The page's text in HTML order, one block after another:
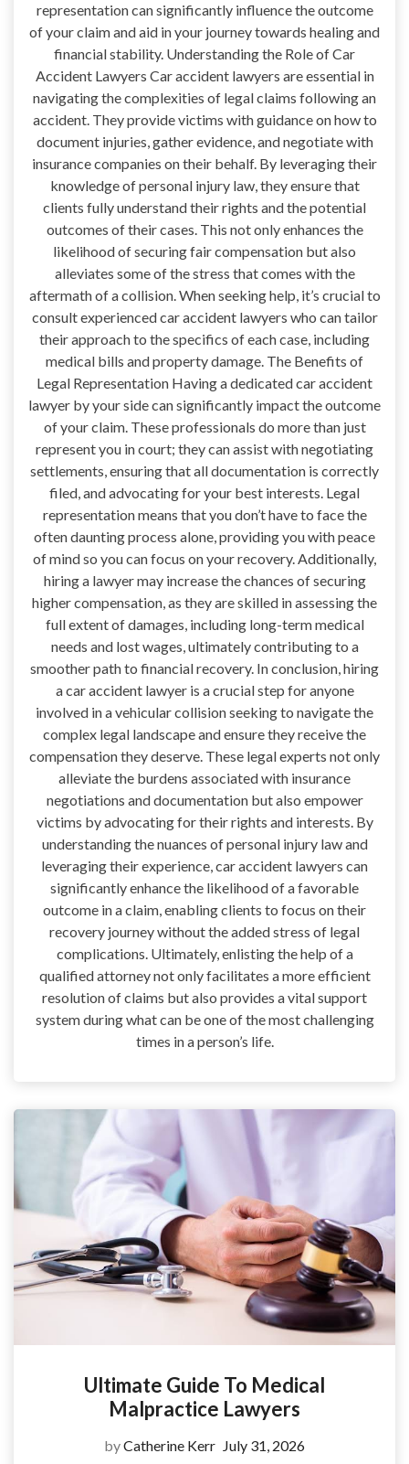
representation can significantly influence the outcome
of your claim and aid in your journey towards healing and
financial stability. Understanding the Role of Car
Accident Lawyers Car accident lawyers are essential in
navigating the complexities of legal claims following an
accident. They provide victims with guidance on how to
document injuries, gather evidence, and negotiate with
insurance companies on their behalf. By leveraging their
knowledge of personal injury law, they ensure that
clients fully understand their rights and the potential
outcomes of their cases. This not only enhances the
likelihood of securing fair compensation but also
alleviates some of the stress that comes with the
aftermath of a collision. When seeking help, it’s crucial to
consult experienced car accident lawyers who can tailor
their approach to the specifics of each case, including
medical bills and property damage. The Benefits of
Legal Representation Having a dedicated car accident
lawyer by your side can significantly impact the outcome
of your claim. These professionals do more than just
represent you in court; they can assist with negotiating
settlements, ensuring that all documentation is correctly
filed, and advocating for your best interests. Legal
representation means that you don’t have to face the
often daunting process alone, providing you with peace
of mind so you can focus on your recovery. Additionally,
hiring a lawyer may increase the chances of securing
higher compensation, as they are skilled in assessing the
full extent of damages, including long-term medical
needs and lost wages, ultimately contributing to a
smoother path to financial recovery. In conclusion, hiring
a car accident lawyer is a crucial step for anyone
involved in a vehicular collision seeking to navigate the
complex legal landscape and ensure they receive the
compensation they deserve. These legal experts not only
alleviate the burdens associated with insurance
negotiations and documentation but also empower
victims by advocating for their rights and interests. By
understanding the nuances of personal injury law and
leveraging their experience, car accident lawyers can
significantly enhance the likelihood of a favorable
outcome in a claim, enabling clients to focus on their
recovery journey without the added stress of legal
complications. Ultimately, enlisting the help of a
qualified attorney not only facilitates a more efficient
resolution of claims but also provides a vital support
system during what can be one of the most challenging
times in a person’s life.
Ultimate Guide To Medical
Malpractice Lawyers
byCatherine Kerr July 31, 2026